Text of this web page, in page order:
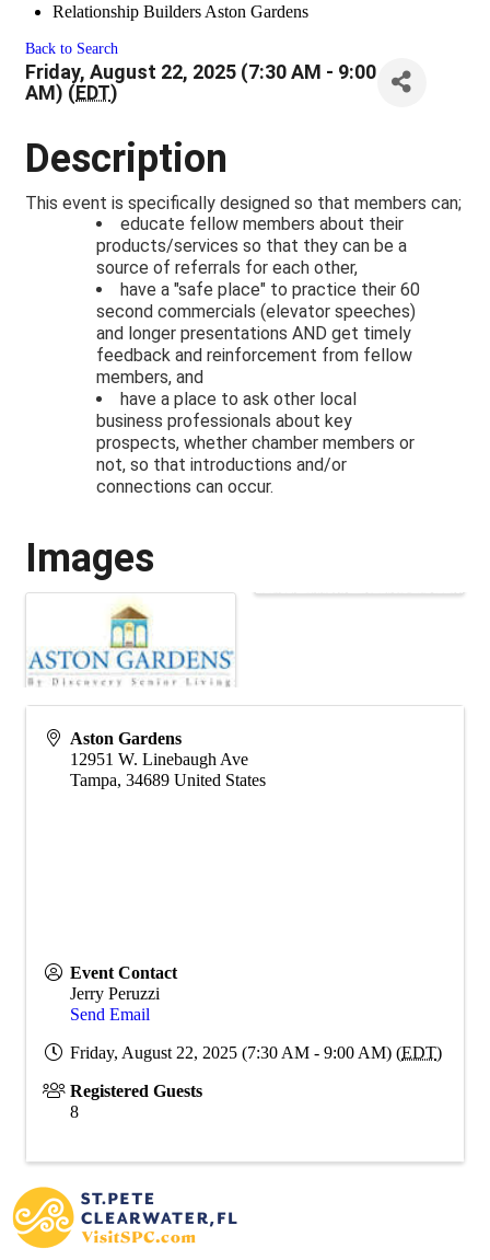
Relationship Builders Aston Gardens
Back to Search
Friday, August 22, 2025 (7:30 AM - 9:00
AM) (EDT)
Description
This event is specifically designed so that members can;
educate fellow members about their
products/services so that they can be a
source of referrals for each other,
have a "safe place" to practice their 60
second commercials (elevator speeches)
and longer presentations AND get timely
feedback and reinforcement from fellow
members, and
have a place to ask other local
business professionals about key
prospects, whether chamber members or
not, so that introductions and/or
connections can occur.
Images
Aston Gardens
12951 W. Linebaugh Ave
Tampa, 34689 United States
Event Contact
Jerry Peruzzi
Send Email
Friday, August 22, 2025 (7:30 AM - 9:00 AM) (EDT)
Registered Guests
8